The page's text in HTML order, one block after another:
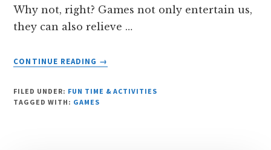
Why not, right? Games not only entertain us,
they can also relieve …
CONTINUE READING
ABOUT
OF
→
FILED UNDER: FUN TIME & ACTIVITIES
TAGGED WITH: GAMES